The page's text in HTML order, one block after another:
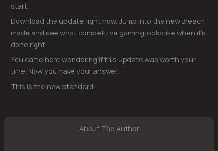
start.
Download the update right now. Jump into the new Breach
mode and see what competitive gaming looks like when it’s
done right.
You came here wondering if this update was worth your
time. Now you have your answer.
This is the new standard.
About The Author